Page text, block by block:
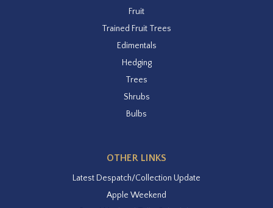
Fruit
Trained Fruit Trees
Edimentals
Hedging
Trees
Shrubs
Bulbs
OTHER LINKS
Latest Despatch/Collection Update
Apple Weekend